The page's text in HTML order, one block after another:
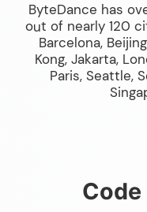
ByteDance has
out of nearly 120
Barcelona,
Kong, Jakarta,
Paris, Seattle,